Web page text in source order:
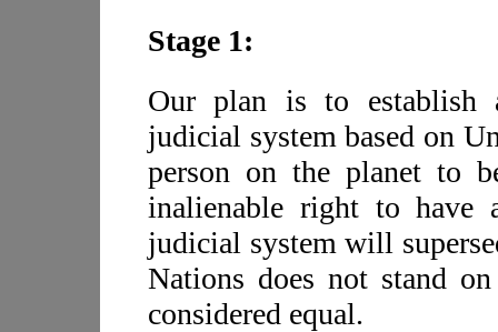
Stage 1:
Our plan is to establish
judicial system based on
person on the planet to
inalienable right to have
judicial system will
Nations does not stand
considered equal.